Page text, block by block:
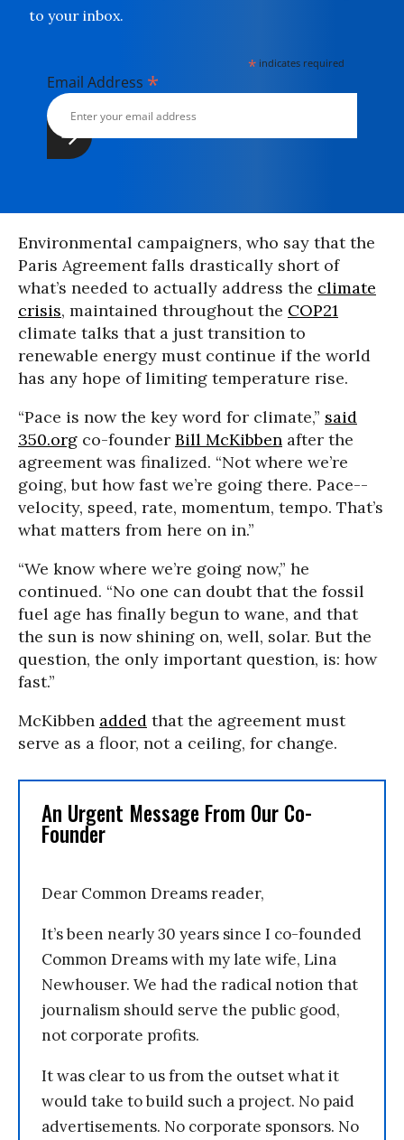
to your inbox.
* indicates required
Email Address *
Environmental campaigners, who say that the
Paris Agreement falls drastically short of
what’s needed to actually address the climate
crisis, maintained throughout the COP21
climate talks that a just transition to
renewable energy must continue if the world
has any hope of limiting temperature rise.
“Pace is now the key word for climate,” said
350.org co-founder Bill McKibben after the
agreement was finalized. “Not where we’re
going, but how fast we’re going there. Pace--
velocity, speed, rate, momentum, tempo. That’s
what matters from here on in.”
“We know where we’re going now,” he
continued. “No one can doubt that the fossil
fuel age has finally begun to wane, and that
the sun is now shining on, well, solar. But the
question, the only important question, is: how
fast.”
McKibben added that the agreement must
serve as a floor, not a ceiling, for change.
An Urgent Message From Our Co-
Founder
Dear Common Dreams reader,
It’s been nearly 30 years since I co-founded
Common Dreams with my late wife, Lina
Newhouser. We had the radical notion that
journalism should serve the public good,
not corporate profits.
It was clear to us from the outset what it
would take to build such a project. No paid
advertisements. No corporate sponsors. No